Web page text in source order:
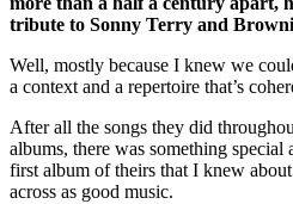
tribute to Sonny Terry and
Well, mostly because I knew we
a context and a repertoire that’s
After all the songs they did
albums, there was something special
first album of theirs that I knew
across as good music.